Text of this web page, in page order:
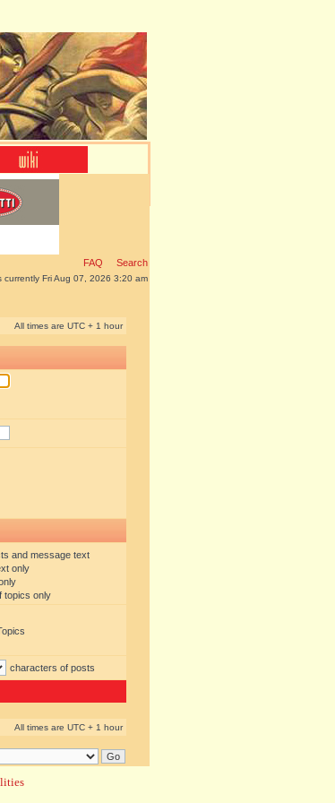
FAQ Search
currently Fri Aug 07, 2026 3:20 am
All times are UTC + 1 hour
and message text
only
topics only
characters of posts
All times are UTC + 1 hour